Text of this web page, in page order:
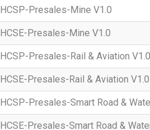
HCSP-Presales-Mine V1.0
HCSE-Presales-Mine V1.0
HCSP-Presales-Rail & Aviation V1.0
HCSE-Presales-Rail & Aviation V1.0
HCSP-Presales-Smart Road &
HCSE-Presales-Smart Road &